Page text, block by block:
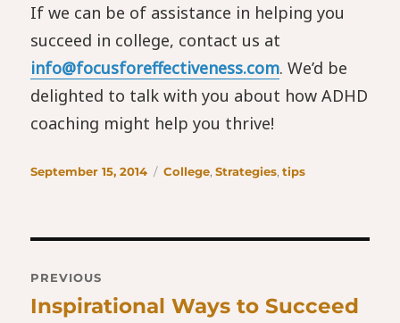
If we can be of assistance in helping you
succeed in college, contact us at
info@focusforeffectiveness.com. We’d be
delighted to talk with you about how ADHD
coaching might help you thrive!
Posted
September 15, 2014 Categories
College,Strategies,tips
navigation
PREVIOUS
Previous
Inspirational Ways to Succeed